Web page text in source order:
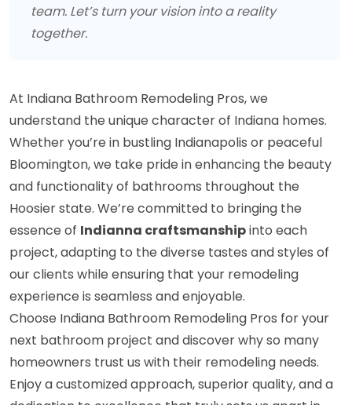
team. Let’s turn your vision into a reality
together.
At Indiana Bathroom Remodeling Pros, we
understand the unique character of Indiana homes.
Whether you’re in bustling Indianapolis or peaceful
Bloomington, we take pride in enhancing the beauty
and functionality of bathrooms throughout the
Hoosier state. We’re committed to bringing the
essence of Indianna craftsmanshipinto each
project, adapting to the diverse tastes and styles of
our clients while ensuring that your remodeling
experience is seamless and enjoyable.
Choose Indiana Bathroom Remodeling Pros for your
next bathroom project and discover why so many
homeowners trust us with their remodeling needs.
Enjoy a customized approach, superior quality, and a